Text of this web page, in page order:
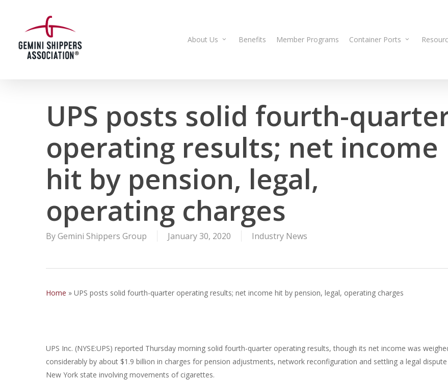
content
About Us Benefits Member Programs Container Ports
UPS posts solid fourth-
operating results; net income
hit by pension, legal,
operating charges
ByGemini Shippers Group January 30, 2020 Industry News
Home » UPS posts solid fourth-quarter operating results; net income hit by pension, legal, operating charges
UPS Inc. (NYSE:UPS) reported Thursday morning solid fourth-quarter operating results, though its net income was
considerably by about $1.9 billion in charges for pension adjustments, network reconfiguration and settling a legal
New York state involving movements of cigarettes.